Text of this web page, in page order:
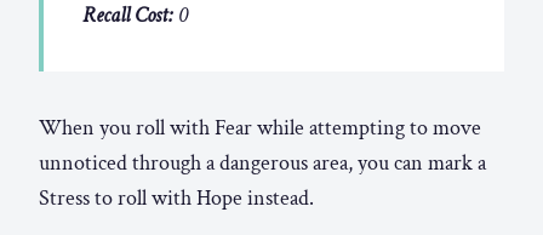
Recall Cost: 0
When you roll with Fear while attempting to move
unnoticed through a dangerous area, you can mark a
Stress to roll with Hope instead.